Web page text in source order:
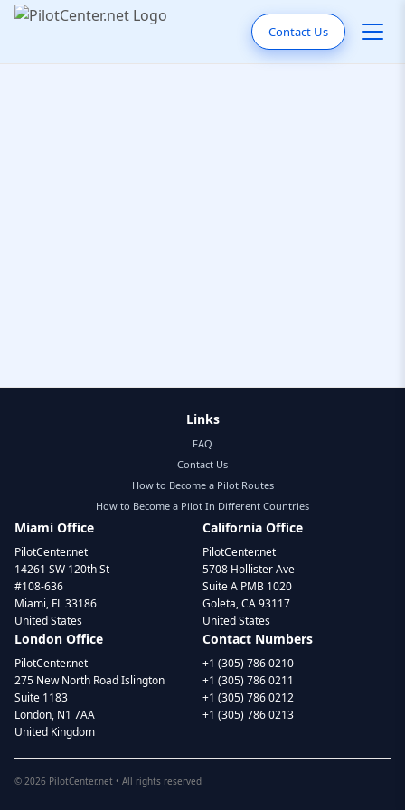
Contact Us
Links
FAQ
Contact Us
How to Become a Pilot Routes
How to Become a Pilot In Different Countries
Miami Office
PilotCenter.net
14261 SW 120th St
#108-636
Miami, FL 33186
United States
California Office
PilotCenter.net
5708 Hollister Ave
Suite A PMB 1020
Goleta, CA 93117
United States
London Office
PilotCenter.net
275 New North Road Islington
Suite 1183
London, N1 7AA
United Kingdom
Contact Numbers
+1 (305) 786 0210
+1 (305) 786 0211
+1 (305) 786 0212
+1 (305) 786 0213
© 2026 PilotCenter.net • All rights reserved